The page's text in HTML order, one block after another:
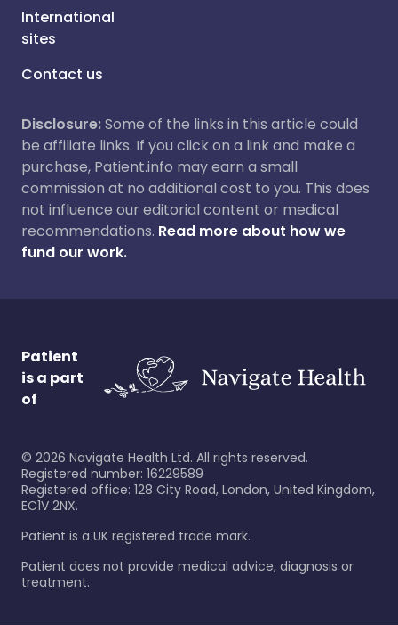
International
sites
Contact us
Disclosure:Some of the links in this article could
be affiliate links. If you click on a link and make a
purchase, Patient.info may earn a small
commission at no additional cost to you. This does
not influence our editorial content or medical
recommendations. Read more about how we
fund our work.
Patient
is a part
of
© 2026 Navigate Health Ltd. All rights reserved.
Registered number: 16229589
Registered office: 128 City Road, London, United Kingdom,
EC1V 2NX.
Patient is a UK registered trade mark.
Patient does not provide medical advice, diagnosis or
treatment.